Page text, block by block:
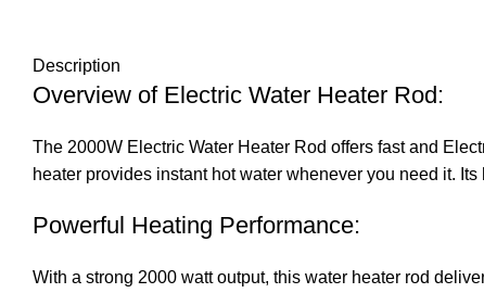
Description
Overview of Electric Water Heater Rod:
The 2000W Electric Water Heater Rod offers fast and
heater provides instant hot water whenever you need it.
Powerful Heating Performance:
With a strong 2000 watt output, this water heater rod